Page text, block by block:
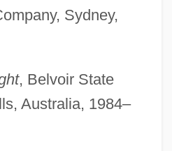
Sydney,
, Belvoir State
Australia, 1984–